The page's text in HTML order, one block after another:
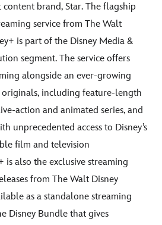
brand, Star. The flagship
service from The Walt
is part of the Disney Media &
segment. The service offers
alongside an ever-growing
including feature-length
action and animated series, and
unprecedented access to Disney’s
film and television
is also the exclusive streaming
from The Walt Disney
as a standalone streaming
Disney Bundle that gives